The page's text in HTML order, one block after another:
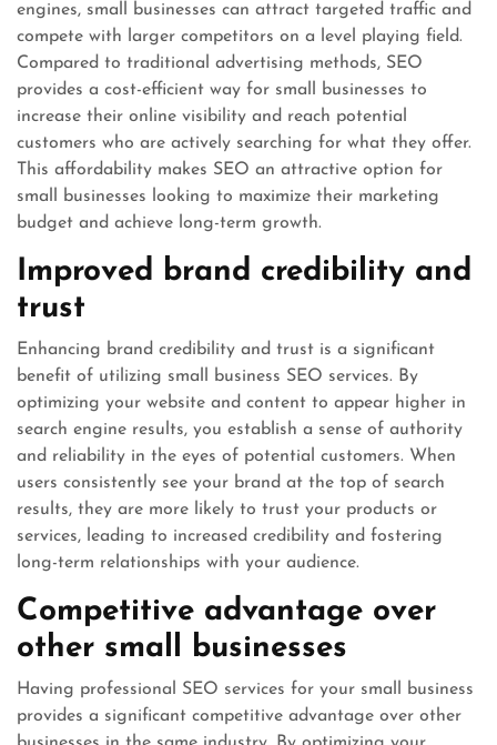
engines, small businesses can attract targeted traffic and
compete with larger competitors on a level playing field.
Compared to traditional advertising methods, SEO
provides a cost-efficient way for small businesses to
increase their online visibility and reach potential
customers who are actively searching for what they offer.
This affordability makes SEO an attractive option for
small businesses looking to maximize their marketing
budget and achieve long-term growth.
Improved brand credibility and
trust
Enhancing brand credibility and trust is a significant
benefit of utilizing small business SEO services. By
optimizing your website and content to appear higher in
search engine results, you establish a sense of authority
and reliability in the eyes of potential customers. When
users consistently see your brand at the top of search
results, they are more likely to trust your products or
services, leading to increased credibility and fostering
long-term relationships with your audience.
Competitive advantage over
other small businesses
Having professional SEO services for your small business
provides a significant competitive advantage over other